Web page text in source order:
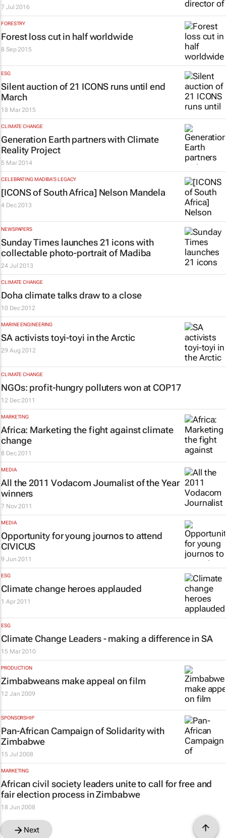
7 Jul 2016
FORESTRY
Forest loss cut in half worldwide
8 Sep 2015
ESG
Silent auction of 21 ICONS runs until end
March
18 Mar 2015
CLIMATE CHANGE
Generation Earth partners with Climate
Reality Project
5 Mar 2014
CELEBRATING MADIBA'S LEGACY
[ICONS of South Africa] Nelson Mandela
4 Dec 2013
NEWSPAPERS
Sunday Times launches 21 icons with
collectable photo-portrait of Madiba
24 Jul 2013
CLIMATE CHANGE
Doha climate talks draw to a close
10 Dec 2012
MARINE ENGINEERING
SA activists toyi-toyi in the Arctic
29 Aug 2012
CLIMATE CHANGE
NGOs: profit-hungry polluters won at COP17
12 Dec 2011
MARKETING
Africa: Marketing the fight against climate
change
8 Dec 2011
MEDIA
All the 2011 Vodacom Journalist of the Year
winners
7 Nov 2011
MEDIA
Opportunity for young journos to attend
CIVICUS
9 Jun 2011
ESG
Climate change heroes applauded
1 Apr 2011
ESG
Climate Change Leaders - making a difference in SA
15 Mar 2010
PRODUCTION
Zimbabweans make appeal on film
12 Jan 2009
SPONSORSHIP
Pan-African Campaign of Solidarity with
Zimbabwe
15 Jul 2008
MARKETING
African civil society leaders unite to call for free and
fair election process in Zimbabwe
18 Jun 2008
Next